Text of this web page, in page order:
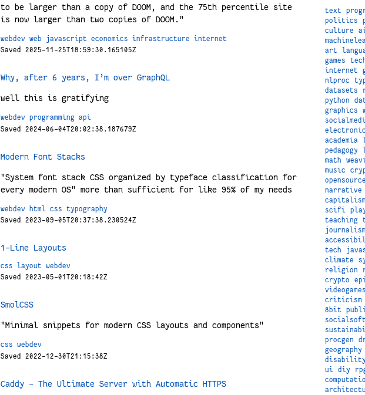
to be larger than a copy of DOOM, and the 75th percentile site
is now larger than two copies of DOOM."
webdev web javascript economics infrastructure
internet
Saved 2025-11-25T18:59:30.165105Z
Why, after 6 years, I’m over GraphQL
well this is gratifying
webdev programming api
Saved 2024-06-04T20:02:38.187679Z
Modern Font Stacks
"System font stack CSS organized by typeface classification for
every modern OS" more than sufficient for like 95% of my needs
webdev html css
typography
Saved 2023-09-05T20:37:38.230524Z
1-Line Layouts
css layout
webdev
Saved 2023-05-01T20:18:42Z
SmolCSS
"Minimal snippets for modern CSS layouts and components"
css
webdev
Saved 2022-12-30T21:15:38Z
Caddy - The Ultimate Server with Automatic HTTPS
text
politics
culture
art
games
internet
nlproc
datasets
python
graphics
academia
pedagogy
math
music
opensource
narrative
capitalism
scifi
teaching
journalism
tech
climate
religion
crypto
videogames
criticism
8bit
procgen
geography
disability
ui
diy